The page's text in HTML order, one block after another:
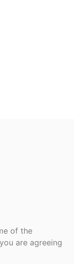
of the
are agreeing